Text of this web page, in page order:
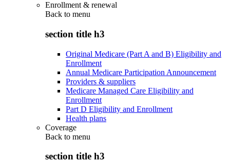
Enrollment & renewal
Back to menu
section title h3
Original Medicare (Part A and B) Eligibility and
Enrollment
Annual Medicare Participation Announcement
Providers & suppliers
Medicare Managed Care Eligibility and
Enrollment
Part D Eligibility and Enrollment
Health plans
Coverage
Back to menu
section title h3